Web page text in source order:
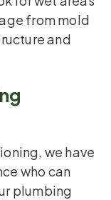
from mold
and
we have
who can
plumbing